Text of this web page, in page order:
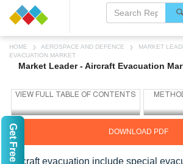
HOME AEROSPACE AND DEFENCE
MARKET
EVACUATION MARKET
Market Leader - Aircraft Evacuation
DOWNLOAD PDF
Aircraft evacuation include special